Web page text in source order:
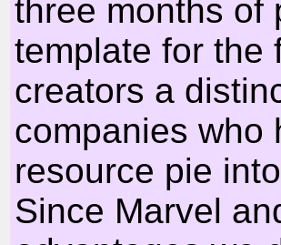
three months of
template for the
creators a
companies who
resource pie
Since Marvel